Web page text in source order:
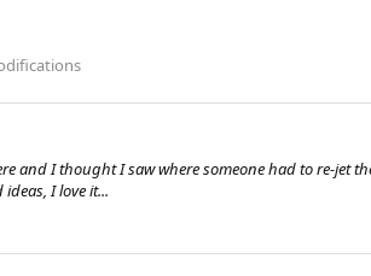
and I thought I saw where someone had to re-jet
I love it...